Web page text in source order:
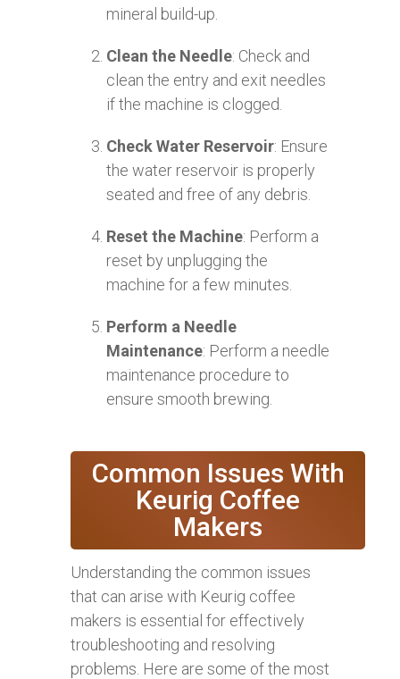
mineral build-up.
Clean the Needle: Check and
clean the entry and exit needles
if the machine is clogged.
Check Water Reservoir: Ensure
the water reservoir is properly
seated and free of any debris.
Reset the Machine: Perform a
reset by unplugging the
machine for a few minutes.
Perform a Needle
Maintenance: Perform a needle
maintenance procedure to
ensure smooth brewing.
Common Issues With
Keurig Coffee
Makers
Understanding the common issues
that can arise with Keurig coffee
makers is essential for effectively
troubleshooting and resolving
problems. Here are some of the most